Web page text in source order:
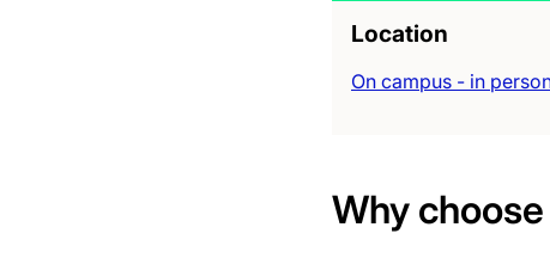
Location
On campus - in
Why